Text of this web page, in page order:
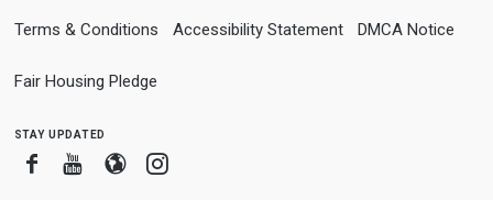
Terms & Conditions Accessibility Statement DMCA Notice
Fair Housing Pledge
stay updated
FacebookYoutube
BloggerInstagram